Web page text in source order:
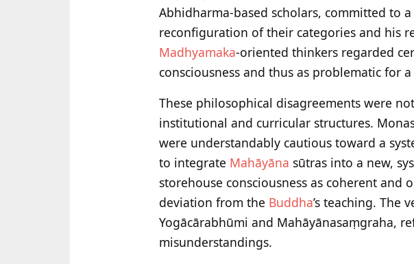
Abhidharma-based scholars, committed to
reconfiguration of their categories and his
Madhyamaka-oriented thinkers regarded
consciousness and thus as problematic for
These philosophical disagreements were
institutional and curricular structures.
were understandably cautious toward a
to integrate Mahāyāna sūtras into a new,
storehouse consciousness as coherent
deviation from the Buddha’s teaching. The
Yogācārabhūmi and Mahāyānasaṃgraha,
misunderstandings.